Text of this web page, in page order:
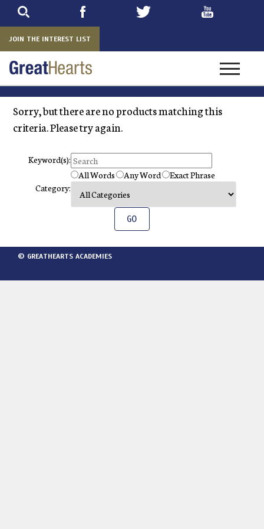
JOIN THE INTEREST LIST
Toggle
Sorry, but there are no products matching this
criteria. Please try again.
Keyword(s):
All Words
Any Word
Exact Phrase
Category:
© GREATHEARTS ACADEMIES